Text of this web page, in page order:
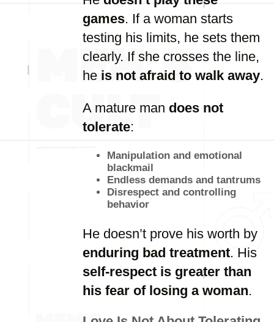
games. If a woman starts
testing his limits, he sets them
clearly. If she crosses the line,
he is not afraid to walk away.
A mature man does not
tolerate:
Manipulation and emotional
blackmail
Endless demands and tantrums
Disrespect and controlling
behavior
He doesn’t prove his worth by
enduring bad treatment. His
self-respect is greater than
his fear of losing a woman.